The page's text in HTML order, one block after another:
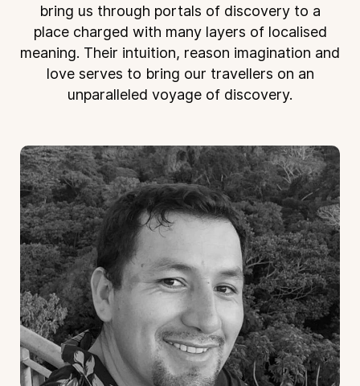
bring us through portals of discovery to a
place charged with many layers of localised
meaning. Their intuition, reason imagination and
love serves to bring our travellers on an
unparalleled voyage of discovery.